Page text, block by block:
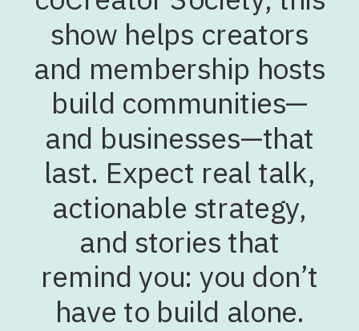
show helps creators
and membership hosts
build communities—
and businesses—that
last. Expect real talk,
actionable strategy,
and stories that
remind you: you don’t
have to build alone.